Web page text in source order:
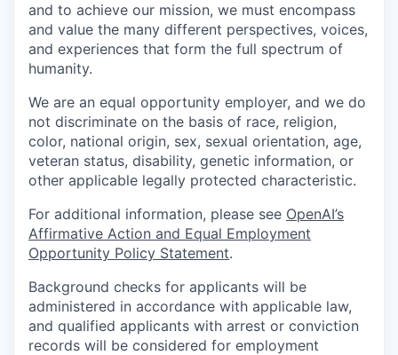
and to achieve our mission, we must encompass
and value the many different perspectives, voices,
and experiences that form the full spectrum of
humanity.
We are an equal opportunity employer, and we do
not discriminate on the basis of race, religion,
color, national origin, sex, sexual orientation, age,
veteran status, disability, genetic information, or
other applicable legally protected characteristic.
For additional information, please see OpenAI’s
Affirmative Action and Equal Employment
Opportunity Policy Statement.
Background checks for applicants will be
administered in accordance with applicable law,
and qualified applicants with arrest or conviction
records will be considered for employment